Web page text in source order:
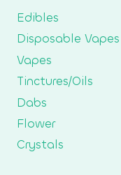
Edibles
Disposable Vapes
Vapes
Tinctures/Oils
Dabs
Flower
Crystals